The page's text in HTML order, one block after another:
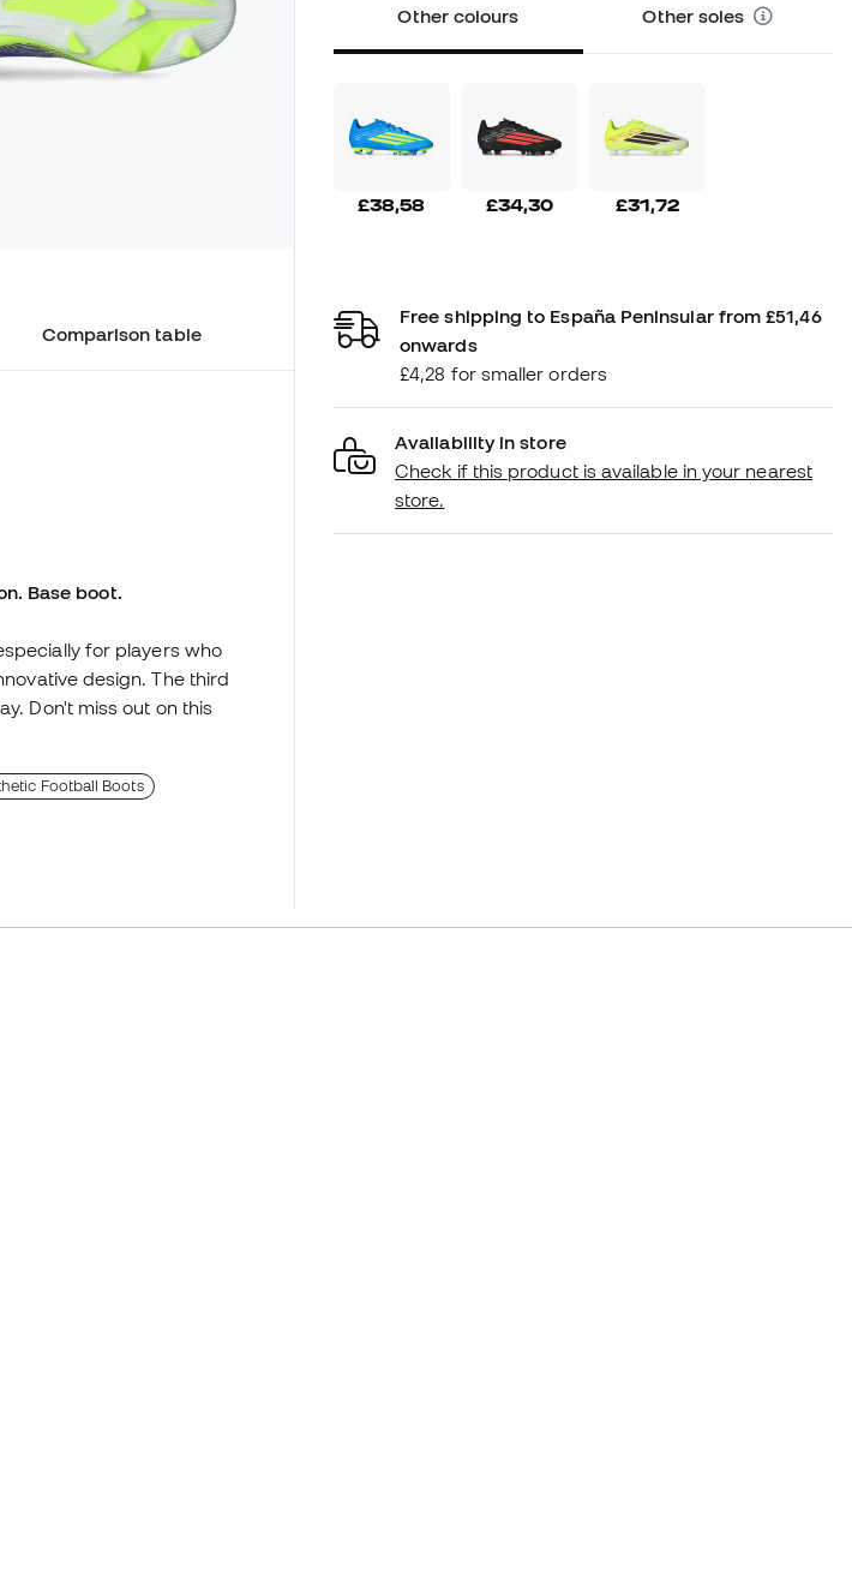
Comparison table
Base boot.
for players who
design. The third
Don't miss out on this
Football Boots
Other colours Other soles
£38,58 £34,30 £31,72
Free shipping to España Peninsular from £51,46
onwards
£4,28 for smaller orders
Availability in store
Check if this product is available in your nearest
store.